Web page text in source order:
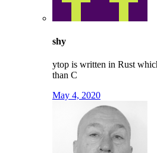
shy
ytop is written in Rust
than C
May 4, 2020